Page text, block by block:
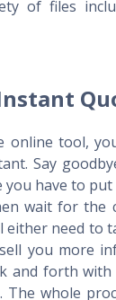
of files
online tool,
Say
you have to
wait for the
either need to
you more
and forth with
The whole